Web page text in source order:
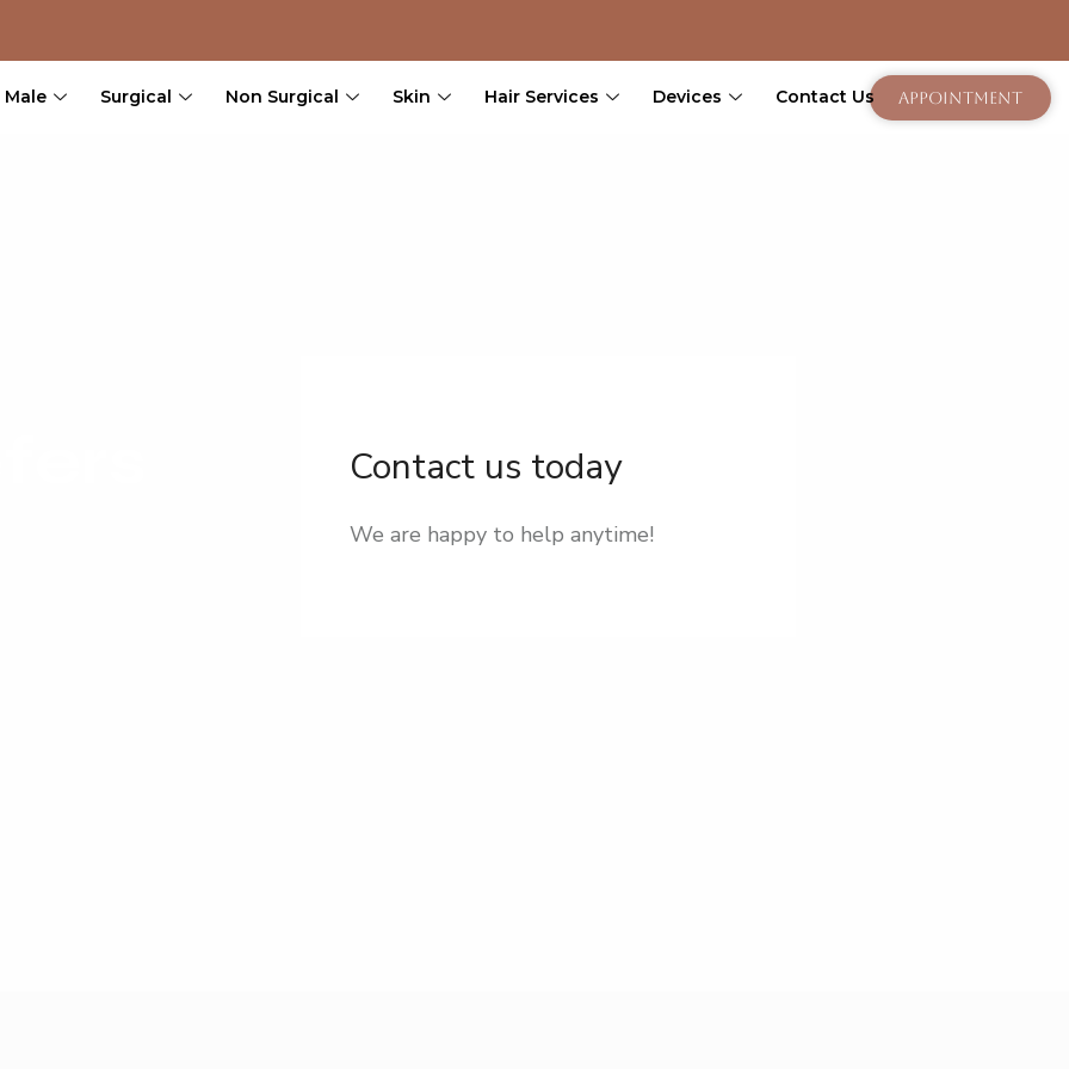
Male Surgical Non Surgical Skin Hair Services Devices Contact Us Appointment
Contact us today
We are happy to help anytime!